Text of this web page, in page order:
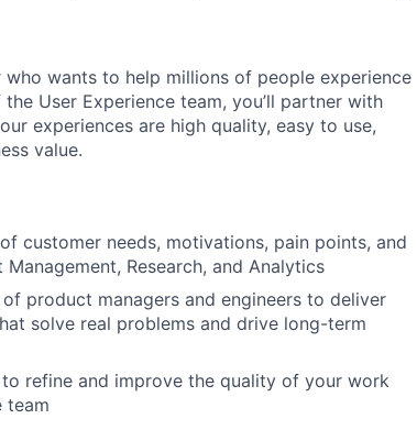
About
wants to help millions of people experience
User Experience team, you’ll partner with
experiences are high quality, easy to use,
value.
customer needs, motivations, pain points, and
Research, and Analytics
product managers and engineers to deliver
solve real problems and drive long-term
refine and improve the quality of your work
team